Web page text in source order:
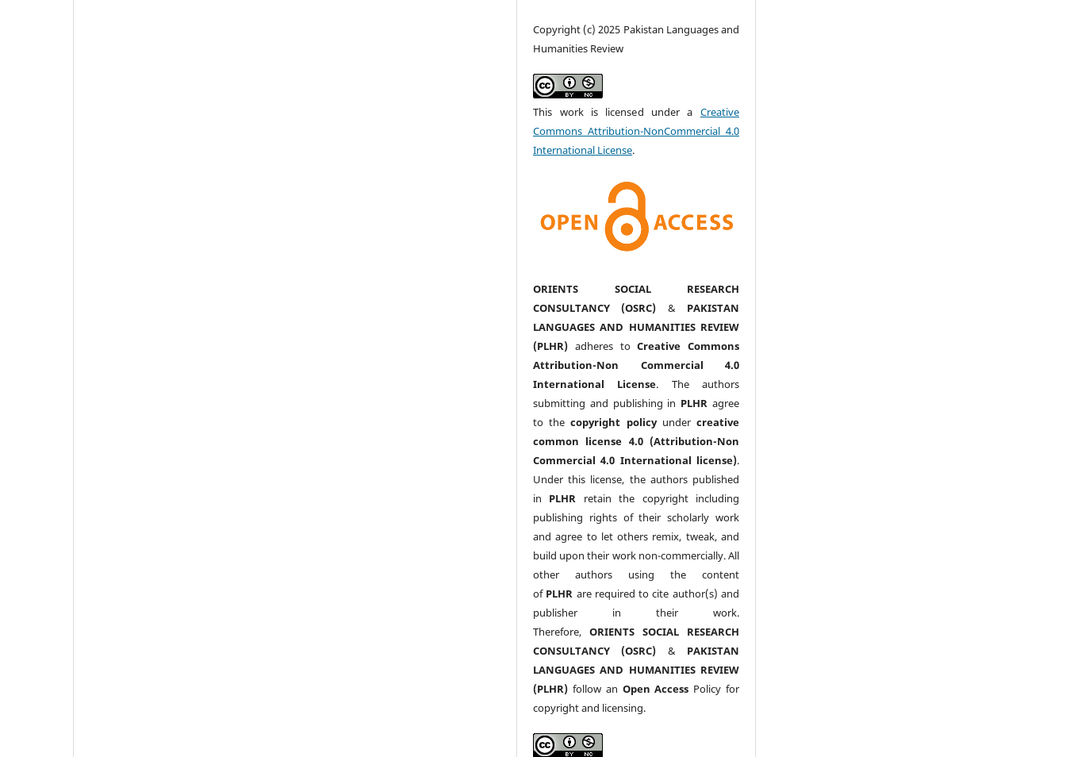
Copyright (c) 2025 Pakistan Languages and
Humanities Review
This work is licensed under a Creative
Commons Attribution-NonCommercial 4.0
International License.
ORIENTS SOCIAL RESEARCH
CONSULTANCY (OSRC) & PAKISTAN
LANGUAGES AND HUMANITIES REVIEW
(PLHR) adheres toCreative Commons
Attribution-Non Commercial 4.0
International License. The authors
submitting and publishing in PLHR agree
to thecopyright policyunder creative
common license 4.0 (Attribution-Non
Commercial 4.0 International license).
Under this license, the authors published
in PLHR retain the copyright including
publishing rights of their scholarly work
and agree to let others remix, tweak, and
build upon their work non-commercially. All
other authors using the content
of PLHR are required to cite author(s) and
publisher in their work.
Therefore,ORIENTS SOCIAL RESEARCH
CONSULTANCY (OSRC) & PAKISTAN
LANGUAGES AND HUMANITIES REVIEW
(PLHR) follow an Open Access Policy for
copyright and licensing.